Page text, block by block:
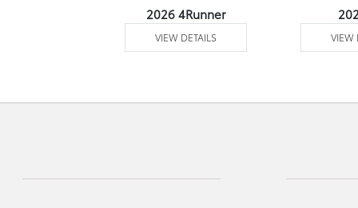
2026 4Runner
VIEW DETAILS VIEW